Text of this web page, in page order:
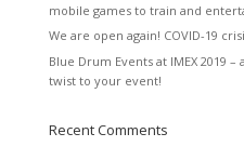
mobile games to train and
We are open again! COVID-19
Blue Drum Events at IMEX 2019
twist to your event!
Recent Comments